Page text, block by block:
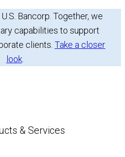
Bancorp. Together, we
capabilities to support
clients. Take a closer
look.
& Services